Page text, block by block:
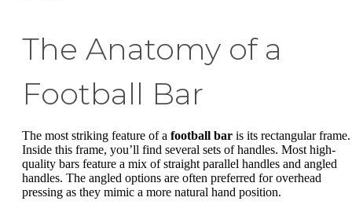
The Anatomy of a
Football Bar
The most striking feature of a football bar is its rectangular frame.
Inside this frame, you’ll find several sets of handles. Most high-
quality bars feature a mix of straight parallel handles and angled
handles. The angled options are often preferred for overhead
pressing as they mimic a more natural hand position.